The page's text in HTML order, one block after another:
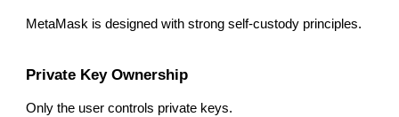
MetaMask is designed with strong self-custody principles.
Private Key Ownership
Only the user controls private keys.